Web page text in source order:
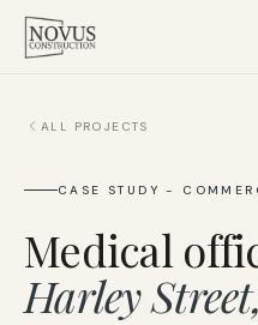
Home
Residential
ALL PROJECTS
CASE STUDY -
Medical
Harley